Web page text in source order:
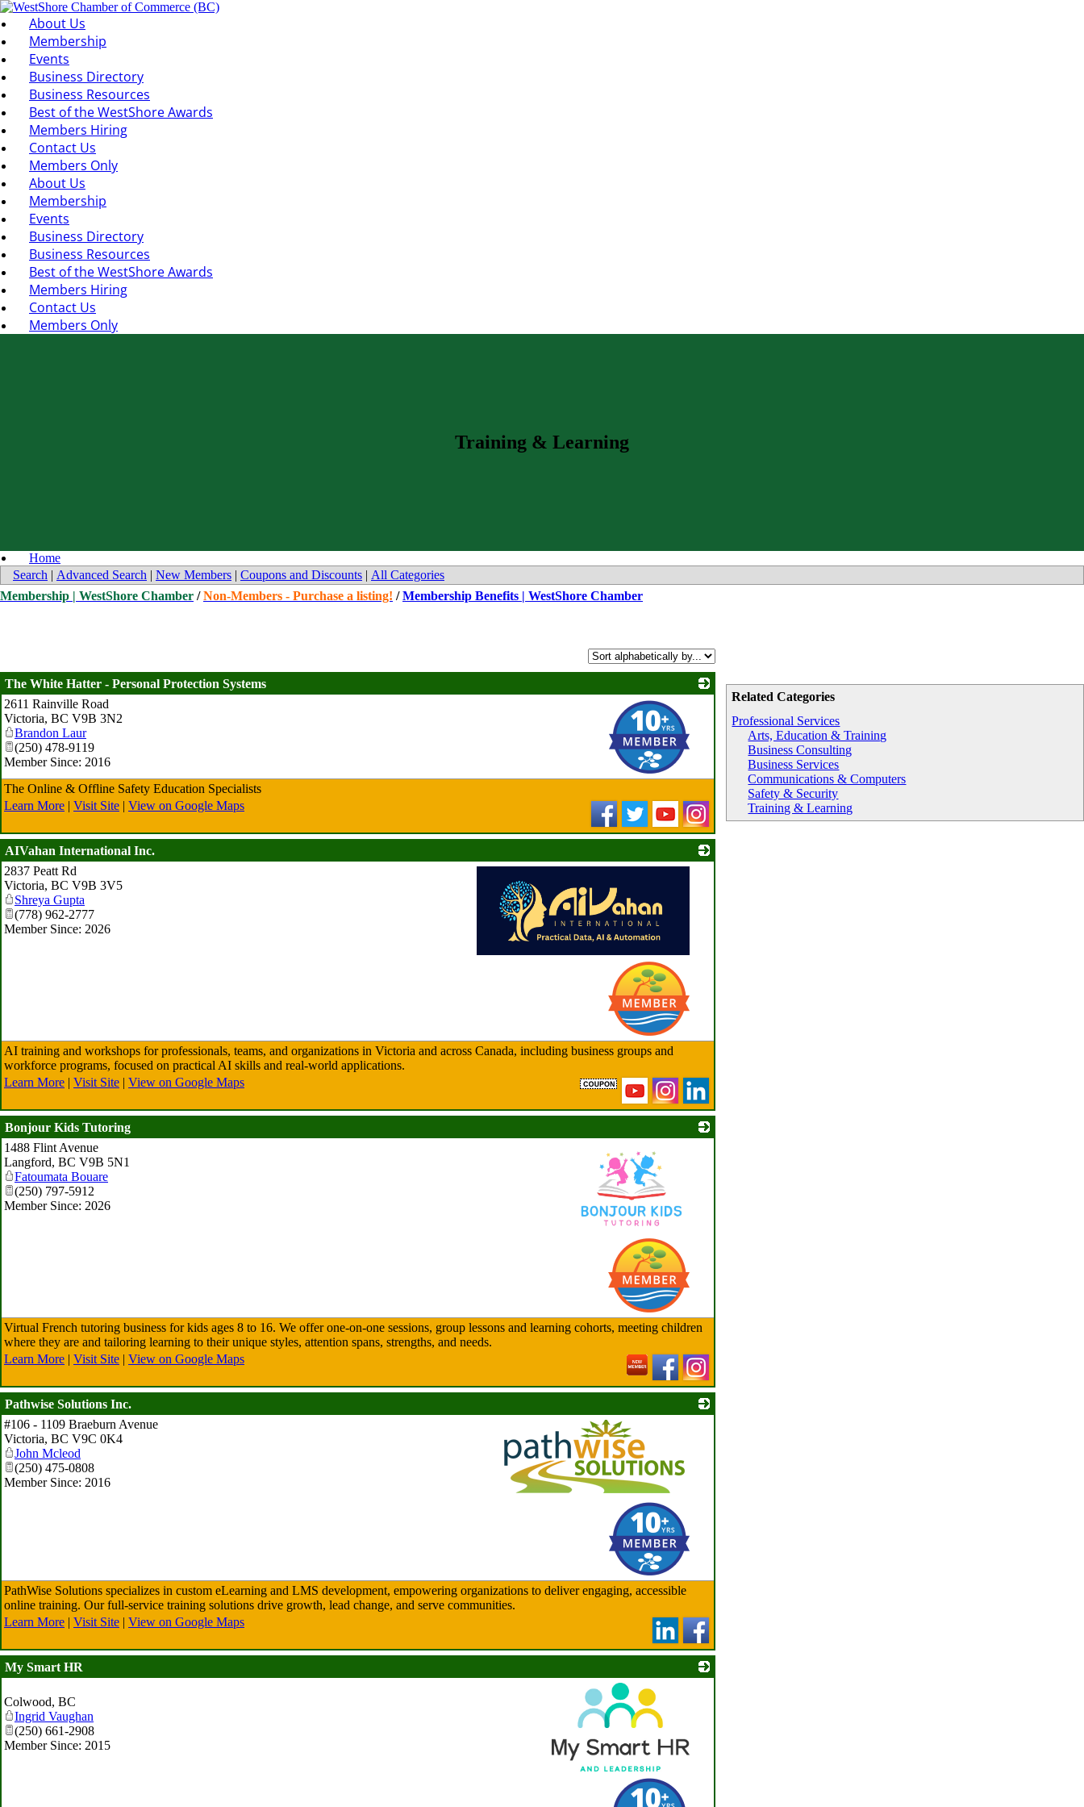
About Us
Membership
Events
Business Directory
Business Resources
Best of the WestShore Awards
Members Hiring
Contact Us
Members Only
About Us
Membership
Events
Business Directory
Business Resources
Best of the WestShore Awards
Members Hiring
Contact Us
Members Only
Training & Learning
Home
Search | Advanced Search | New Members | Coupons and Discounts | All Categories
Membership | WestShore Chamber /Non-Members - Purchase a listing! /Membership Benefits | WestShore Chamber
Related Categories
Professional Services
Arts, Education & Training
Business Consulting
Business Services
Communications & Computers
Safety & Security
Training & Learning
The White Hatter - Personal Protection Systems
2611 Rainville Road
Victoria, BC V9B 3N2
Brandon Laur
(250) 478-9119
Member Since: 2016
The Online & Offline Safety Education Specialists
Learn More | Visit Site | View on Google Maps
AIVahan International Inc.
2837 Peatt Rd
Victoria, BC V9B 3V5
Shreya Gupta
(778) 962-2777
Member Since: 2026
AI training and workshops for professionals, teams, and organizations in Victoria and across Canada, including business groups and
workforce programs, focused on practical AI skills and real-world applications.
Learn More | Visit Site | View on Google Maps
Bonjour Kids Tutoring
1488 Flint Avenue
Langford, BC V9B 5N1
Fatoumata Bouare
(250) 797-5912
Member Since: 2026
Virtual French tutoring business for kids ages 8 to 16. We offer one-on-one sessions, group lessons and learning cohorts, meeting children
where they are and tailoring learning to their unique styles, attention spans, strengths, and needs.
Learn More | Visit Site | View on Google Maps
Pathwise Solutions Inc.
#106 - 1109 Braeburn Avenue
Victoria, BC V9C 0K4
John Mcleod
(250) 475-0808
Member Since: 2016
PathWise Solutions specializes in custom eLearning and LMS development, empowering organizations to deliver engaging, accessible
online training. Our full-service training solutions drive growth, lead change, and serve communities.
Learn More | Visit Site | View on Google Maps
My Smart HR
Colwood, BC
Ingrid Vaughan
(250) 661-2908
Member Since: 2015